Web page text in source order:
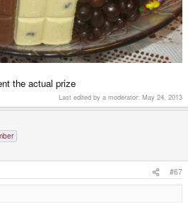
the actual prize
Last edited by a moderator: May 24, 2013
#67